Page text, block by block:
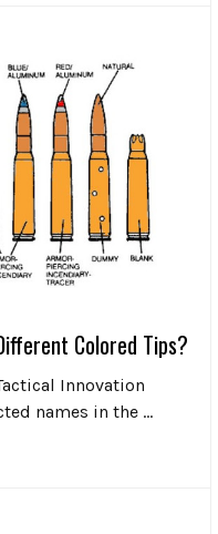
Colored Tips?
Innovation
names in the …